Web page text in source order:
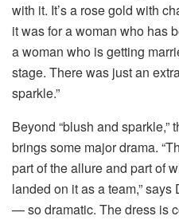
with it. It’s a rose gold with
it was for a woman who has
a woman who is getting
stage. There was just an
sparkle.”
Beyond “blush and sparkle,”
brings some major drama.
part of the allure and part of
landed on it as a team,”
— so dramatic. The dress is